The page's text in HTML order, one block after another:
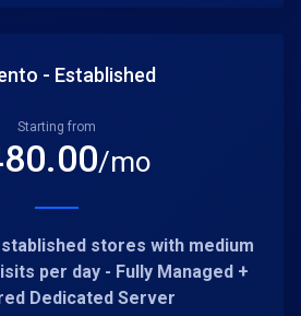
- Established
Starting from
/mo
stores with medium
per day - Fully Managed +
Dedicated Server